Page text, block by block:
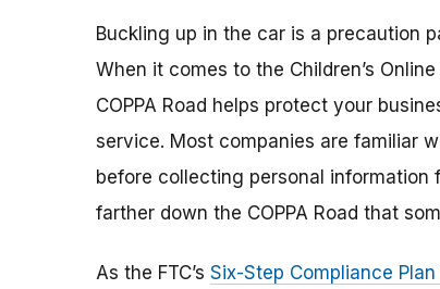
Buckling up in the car is a precaution
When it comes to the Children’s
COPPA Road helps protect your
service. Most companies are familiar
before collecting personal information
farther down the COPPA Road that
As the FTC’s Six-Step Compliance